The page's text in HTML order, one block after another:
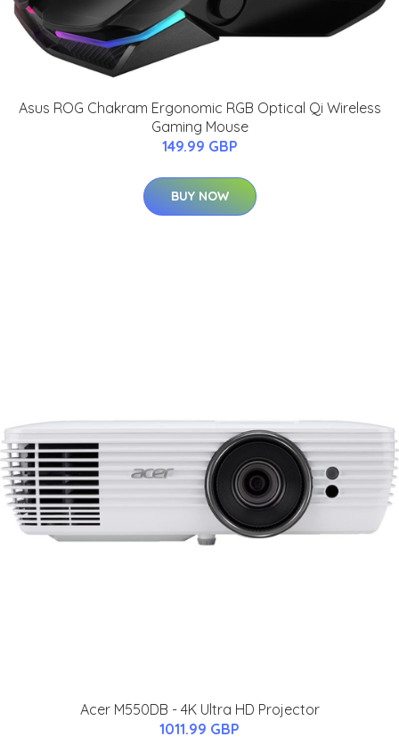
Asus ROG Chakram Ergonomic RGB Optical Qi Wireless
Gaming Mouse
149.99 GBP
BUY NOW
Acer M550DB - 4K Ultra HD Projector
1011.99 GBP